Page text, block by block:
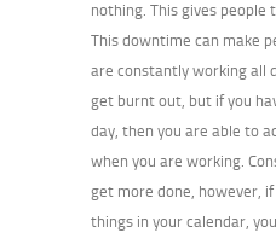
nothing. This gives
This downtime can make
are constantly working all
get burnt out, but if you
day, then you are able to
when you are working.
get more done, however,
things in your calendar,